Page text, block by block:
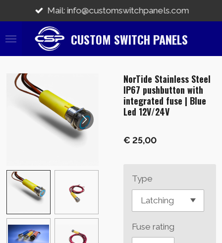
direct
naar
CUSTOM SWITCH PANELS
Mail: info@customswitchpanels.com
NorTide Stainless Steel
IP67 pushbutton with
integrated fuse | Blue
Led 12V/24V
€ 25,00
Type
Fuse rating